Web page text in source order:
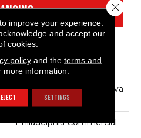
Resilient Commercial Silva
Valley 12
Philadelphia Commercial
improve your experience.
and accept our
cookies.
policyand the terms and
more information.
SETTINGS
Close